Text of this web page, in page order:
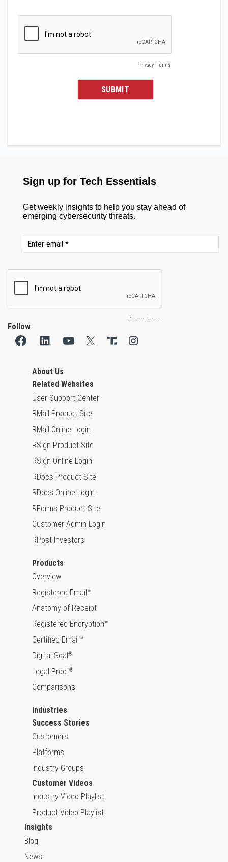
Follow
About Us
Related Websites
User Support Center
RMail Product Site
RMail Online Login
RSign Product Site
RSign Online Login
RDocs Product Site
RDocs Online Login
RForms Product Site
Customer Admin Login
RPost Investors
Products
Overview
Registered Email™
Anatomy of Receipt
Registered Encryption™
Certified Email™
Digital Seal®
Legal Proof®
Comparisons
Industries
Success Stories
Customers
Platforms
Industry Groups
Customer Videos
Industry Video Playlist
Product Video Playlist
Insights
Blog
News